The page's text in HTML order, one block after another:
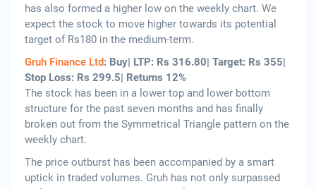
has also formed a higher low on the weekly chart. We
expect the stock to move higher towards its potential
target of Rs180 in the medium-term.
Gruh Finance Ltd: Buy| LTP: Rs 316.80| Target: Rs 355|
Stop Loss: Rs 299.5| Returns 12%
The stock has been in a lower top and lower bottom
structure for the past seven months and has finally
broken out from the Symmetrical Triangle pattern on the
weekly chart.
The price outburst has been accompanied by a smart
uptick in traded volumes. Gruh has not only surpassed